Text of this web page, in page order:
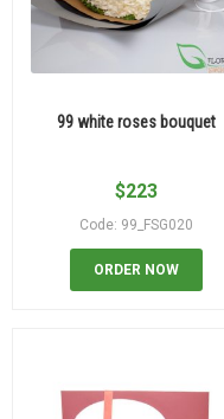
99 white roses bouquet
$223
Code: 99_FSG020
ORDER NOW